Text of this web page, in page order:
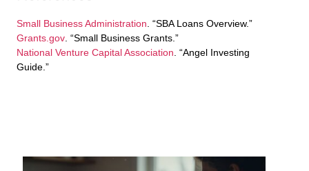
Small Business Administration. “SBA Loans Overview.”
Grants.gov. “Small Business Grants.”
National Venture Capital Association. “Angel Investing
Guide.”